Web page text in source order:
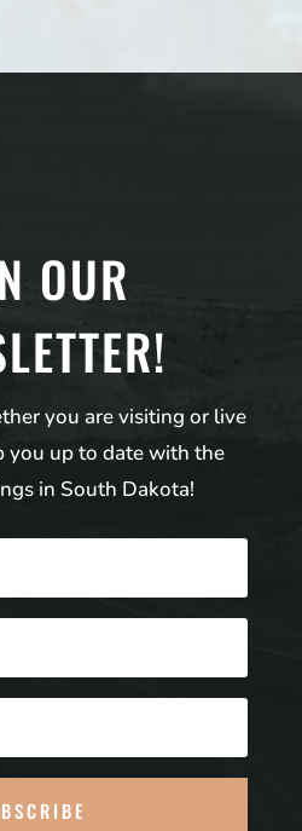
OUR
you are visiting or live
you up to date with the
in South Dakota!